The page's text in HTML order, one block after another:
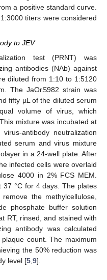
a positive standard curve.
titers were considered
to JEV
test (PRNT) was
antibodies (NAb) against
diluted from 1:10 to 1:5120
The JaOrS982 strain was
fifty µL of the diluted serum
volume of virus, which
mixture was incubated at
antibody neutralization
serum and virus mixture
in a 24-well plate. After
infected cells were overlaid
4000 in 2% FCS MEM.
°C for 4 days. The plates
the methylcellulose,
phosphate buffer solution
RT, rinsed, and stained with
antibody was calculated
count. The maximum
the 50% reduction was
level [5 9].